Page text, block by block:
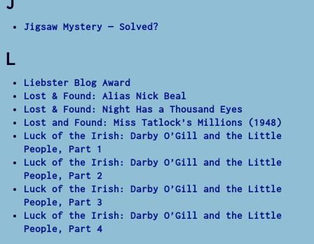
Jigsaw Mystery — Solved?
L
Liebster Blog Award
Lost & Found: Alias Nick Beal
Lost & Found: Night Has a Thousand Eyes
Lost and Found: Miss Tatlock’s Millions (1948)
Luck of the Irish: Darby O’Gill and the Little
People, Part 1
Luck of the Irish: Darby O’Gill and the Little
People, Part 2
Luck of the Irish: Darby O’Gill and the Little
People, Part 3
Luck of the Irish: Darby O’Gill and the Little
People, Part 4